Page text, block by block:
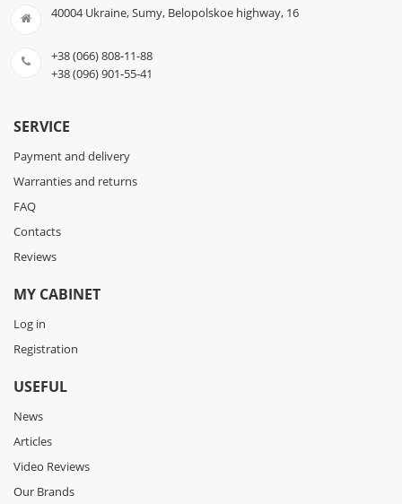
40004 Ukraine, Sumy, Belopolskoe highway, 16
+38 (066) 808-11-88
+38 (096) 901-55-41
SERVICE
Payment and delivery
Warranties and returns
FAQ
Contacts
Reviews
MY CABINET
Log in
Registration
USEFUL
News
Articles
Video Reviews
Our Brands